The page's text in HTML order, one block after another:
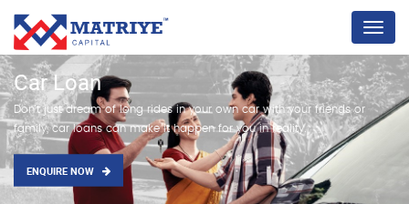
Menu
Car Loan
Don't just dream of long rides in your own car with your friends or
family, car loans can make it happen for you in reality.
ENQUIRE NOW